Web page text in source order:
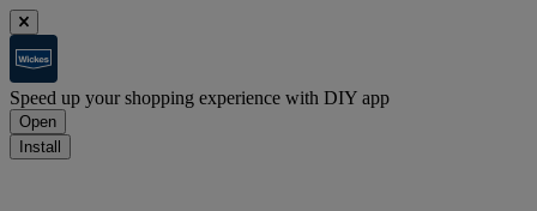
Speed up your shopping experience with DIY app
Open
Install